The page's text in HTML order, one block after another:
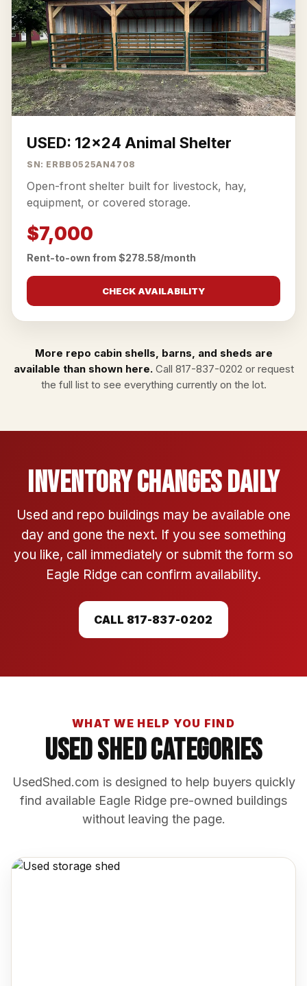
USED: 12x24 Animal Shelter
SN: ERBB0525AN4708
Open-front shelter built for livestock, hay,
equipment, or covered storage.
$7,000
Rent-to-own from $278.58/month
CHECK AVAILABILITY
More repo cabin shells, barns, and sheds are
available than shown here.Call 817-837-0202 or request
the full listto see everything currently on the lot.
Inventory Changes Daily
Used and repo buildings may be available one
day and gone the next. If you see something
you like, call immediately or submit the form so
Eagle Ridge can confirm availability.
CALL 817-837-0202
WHAT WE HELP YOU FIND
Used Shed Categories
UsedShed.com is designed to help buyers quickly
find available Eagle Ridge pre-owned buildings
without leaving the page.